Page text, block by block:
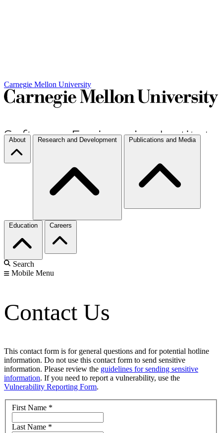
Carnegie Mellon University
About Research and Development Publications and Media
Education Careers
Search
Mobile Menu
Contact Us
This contact form is for general questions and for potential hotline
information. Do not use this contact form to send sensitive
information. Please review the guidelines for sending sensitive
information. If you need to report a vulnerability, use the
Vulnerability Reporting Form.
First Name *
Last Name *